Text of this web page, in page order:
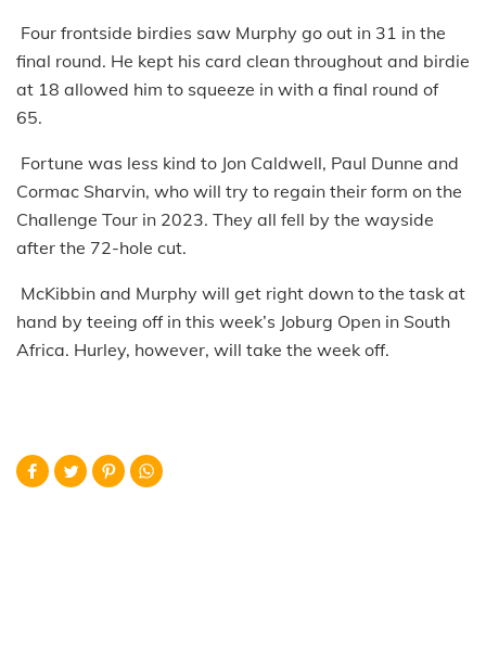
Four frontside birdies saw Murphy go out in 31 in the
final round. He kept his card clean throughout and birdie
at 18 allowed him to squeeze in with a final round of
65.
Fortune was less kind to Jon Caldwell, Paul Dunne and
Cormac Sharvin, who will try to regain their form on the
Challenge Tour in 2023. They all fell by the wayside
after the 72-hole cut.
McKibbin and Murphy will get right down to the task at
hand by teeing off in this week’s Joburg Open in South
Africa. Hurley, however, will take the week off.